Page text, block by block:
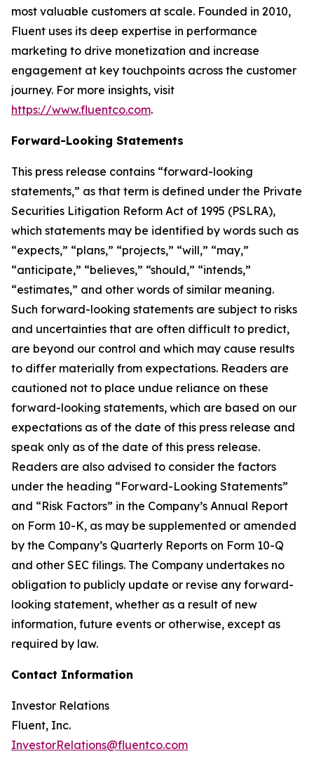
most valuable customers at scale. Founded in 2010,
Fluent uses its deep expertise in performance
marketing to drive monetization and increase
engagement at key touchpoints across the customer
journey. For more insights, visit
https://www.fluentco.com.
Forward-Looking Statements
This press release contains “forward-looking
statements,” as that term is defined under the Private
Securities Litigation Reform Act of 1995 (PSLRA),
which statements may be identified by words such as
“expects,” “plans,” “projects,” “will,” “may,”
“anticipate,” “believes,” “should,” “intends,”
“estimates,” and other words of similar meaning.
Such forward-looking statements are subject to risks
and uncertainties that are often difficult to predict,
are beyond our control and which may cause results
to differ materially from expectations. Readers are
cautioned not to place undue reliance on these
forward-looking statements, which are based on our
expectations as of the date of this press release and
speak only as of the date of this press release.
Readers are also advised to consider the factors
under the heading “Forward-Looking Statements”
and “Risk Factors” in the Company’s Annual Report
on Form 10-K, as may be supplemented or amended
by the Company’s Quarterly Reports on Form 10-Q
and other SEC filings. The Company undertakes no
obligation to publicly update or revise any forward-
looking statement, whether as a result of new
information, future events or otherwise, except as
required by law.
Contact Information
Investor Relations
Fluent, Inc.
InvestorRelations@fluentco.com